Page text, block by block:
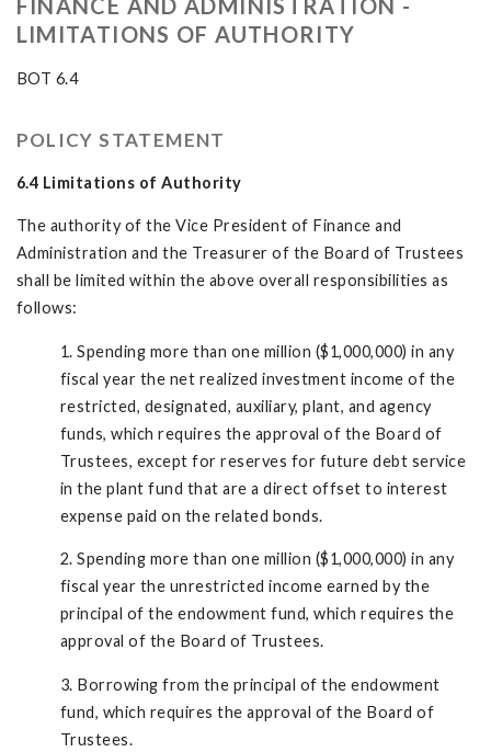
FINANCE AND ADMINISTRATION -
LIMITATIONS OF AUTHORITY
BOT 6.4
POLICY STATEMENT
6.4 Limitations of Authority
The authority of the Vice President of Finance and
Administration and the Treasurer of the Board of Trustees
shall be limited within the above overall responsibilities as
follows:
1. Spending more than one million ($1,000,000) in any
fiscal year the net realized investment income of the
restricted, designated, auxiliary, plant, and agency
funds, which requires the approval of the Board of
Trustees, except for reserves for future debt service
in the plant fund that are a direct offset to interest
expense paid on the related bonds.
2. Spending more than one million ($1,000,000) in any
fiscal year the unrestricted income earned by the
principal of the endowment fund, which requires the
approval of the Board of Trustees.
3. Borrowing from the principal of the endowment
fund, which requires the approval of the Board of
Trustees.